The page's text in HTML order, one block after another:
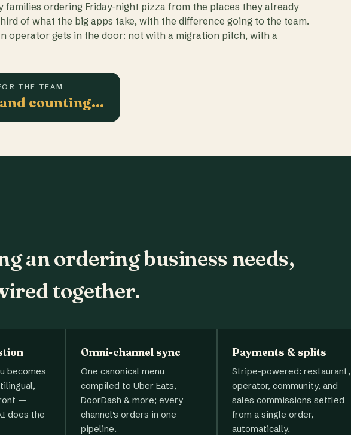
families ordering Friday-night pizza from the places they already
of what the big apps take, with the difference going to the team.
operator gets in the door: not with a migration pitch, with a
THE TEAM
counting…
an ordering business needs,
together.
becomes
—
does the
Omni-channel sync
One canonical menu
compiled to Uber Eats,
DoorDash & more; every
channel's orders in one
pipeline.
Payments & splits
Stripe-powered: restaurant,
operator, community, and
sales commissions settled
from a single order,
automatically.